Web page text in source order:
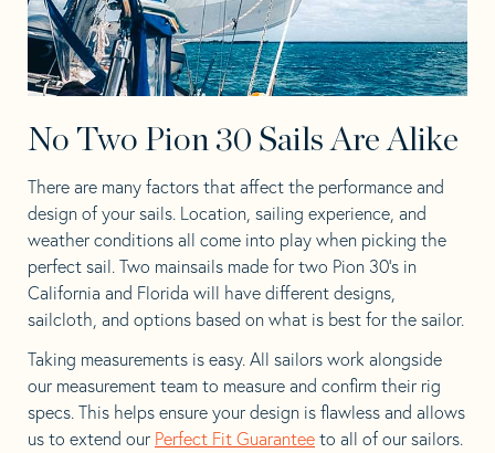
No Two Pion 30 Sails Are Alike
There are many factors that affect the performance and
design of your sails. Location, sailing experience, and
weather conditions all come into play when picking the
perfect sail. Two mainsails made for two Pion 30’s in
California and Florida will have different designs,
sailcloth, and options based on what is best for the sailor.
Taking measurements is easy. All sailors work alongside
our measurement team to measure and confirm their rig
specs. This helps ensure your design is flawless and allows
us to extend our Perfect Fit Guarantee to all of our sailors.